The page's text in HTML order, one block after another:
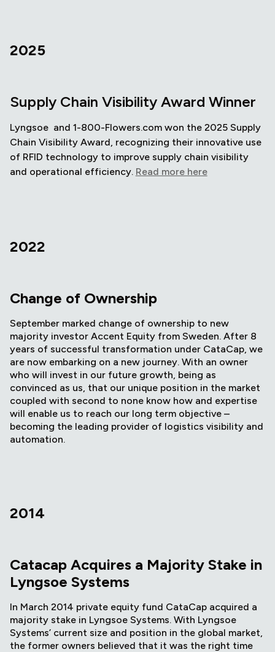
2025
Supply Chain Visibility Award Winner
Lyngsoe and 1-800-Flowers.com won the 2025 Supply
Chain Visibility Award, recognizing their innovative use
of RFID technology to improve supply chain visibility
and operational efficiency. Read more here
2022
Change of Ownership
September marked change of ownership to new
majority investor Accent Equity from Sweden. After 8
years of successful transformation under CataCap, we
are now embarking on a new journey. With an owner
who will invest in our future growth, being as
convinced as us, that our unique position in the market
coupled with second to none know how and expertise
will enable us to reach our long term objective –
becoming the leading provider of logistics visibility and
automation.
2014
Catacap Acquires a Majority Stake in
Lyngsoe Systems
In March 2014 private equity fund CataCap acquired a
majority stake in Lyngsoe Systems. With Lyngsoe
Systems’ current size and position in the global market,
the former owners believed that it was the right time